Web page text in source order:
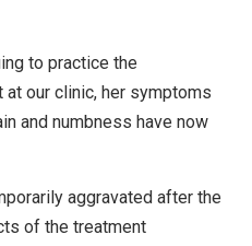
to practice the
our clinic, her symptoms
and numbness have now
aggravated after the
of the treatment